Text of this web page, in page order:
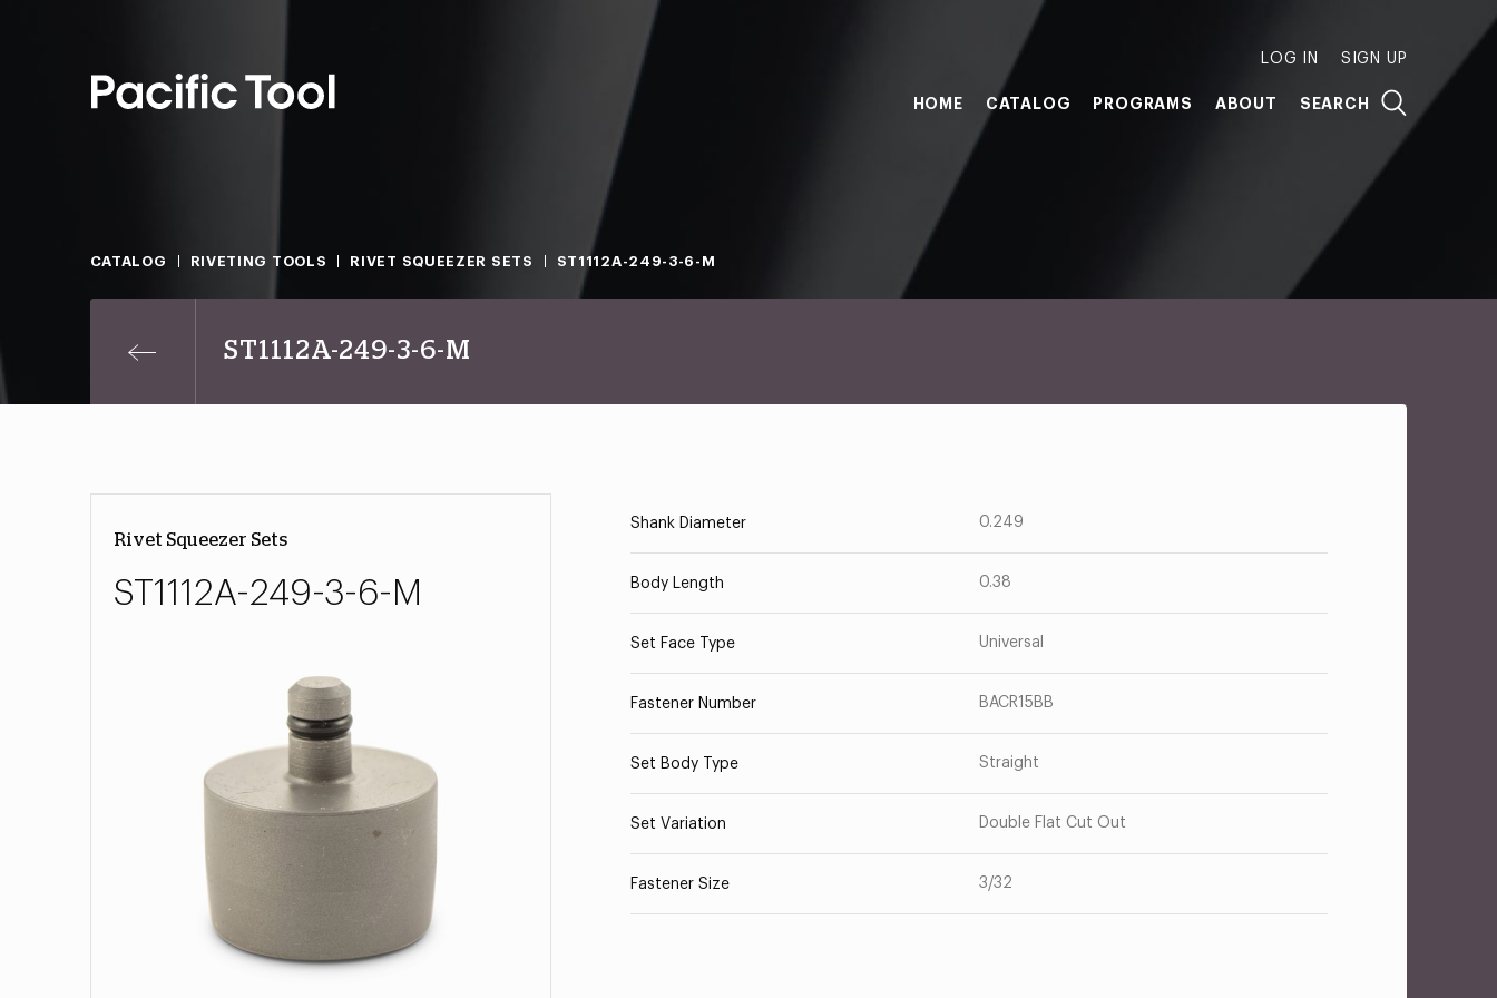
LOG IN SIGN UP
HOME CATALOG PROGRAMS ABOUT SEARCH
CATALOG RIVETING TOOLS RIVET SQUEEZER SETS ST1112A-249-3-6-M
ST1112A-249-3-6-M
Rivet Squeezer Sets
ST1112A-249-3-6-M
Shank Diameter 0.249
Body Length 0.38
Set Face Type Universal
Fastener Number BACR15BB
Set Body Type Straight
Set Variation Double Flat Cut Out
Fastener Size 3/32